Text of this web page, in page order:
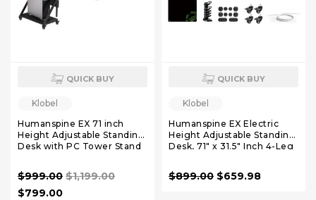
QUICK BUY
Klobel
Humanspine EX 71 inch
Height Adjustable Standing
Desk with PC Tower Stand
$999.00 $1,199.00
$799.00
QUICK BUY
Klobel
Humanspine EX Electric
Height Adjustable Standing
Desk, 71" x 31.5" Inch 4-Leg
Desk for Home Office,
Powerful Dual Motor Work
$899.00 $659.98